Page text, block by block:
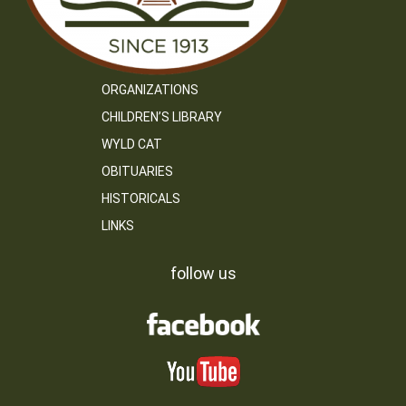
ORGANIZATIONS
CHILDREN’S LIBRARY
WYLD CAT
OBITUARIES
HISTORICALS
LINKS
follow us